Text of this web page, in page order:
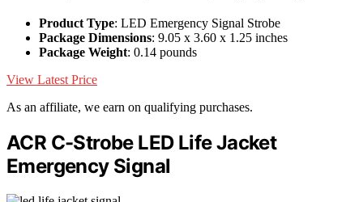
Product Type: LED Emergency Signal Strobe
Package Dimensions: 9.05 x 3.60 x 1.25 inches
Package Weight: 0.14 pounds
View Latest Price
As an affiliate, we earn on qualifying purchases.
ACR C-Strobe LED Life Jacket
Emergency Signal